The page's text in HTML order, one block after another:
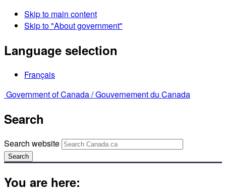
Skip to main content
Skip to "About government"
Language selection
Français
Government of Canada /Gouvernement du Canada
Search
Search website
Search
You are here: